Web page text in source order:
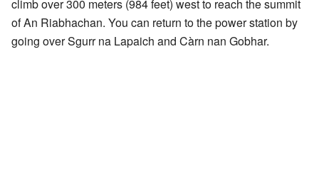
climb over 300 meters (984 feet) west to reach the summit
of An Riabhachan. You can return to the power station by
going over Sgurr na Lapaich and Càrn nan Gobhar.